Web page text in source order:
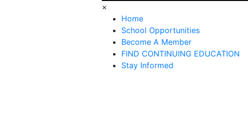
×
Home
School Opportunities
Become A Member
FIND CONTINUING EDUCATION
Stay Informed